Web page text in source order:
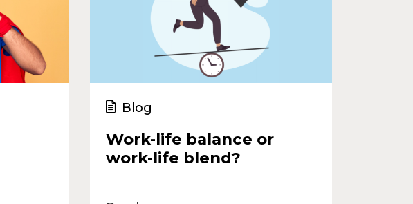
Blog
Work-life balance or
work-life blend?